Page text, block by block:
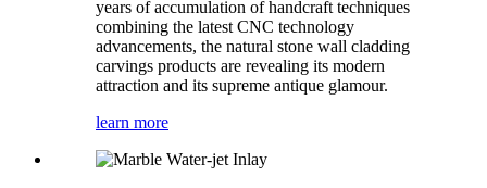
years of accumulation of handcraft techniques
combining the latest CNC technology
advancements, the natural stone wall cladding
carvings products are revealing its modern
attraction and its supreme antique glamour.
learn more